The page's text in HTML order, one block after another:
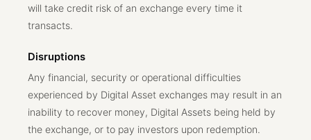
will take credit risk of an exchange every time it
transacts.
Disruptions
Any financial, security or operational difficulties
experienced by Digital Asset exchanges may result in an
inability to recover money, Digital Assets being held by
the exchange, or to pay investors upon redemption.